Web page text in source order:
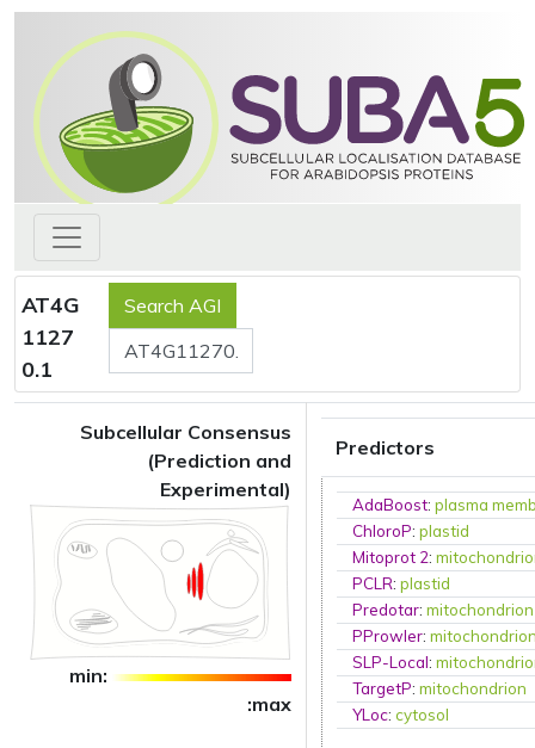
AT4G
1127
0.1
Subcellular Consensus
(Prediction and
Experimental)
min:
:max
Predictors
AdaBoost:plasma
ChloroP:plastid
Mitoprot 2:
PCLR:plastid
Predotar:mitochondrion
PProwler:
SLP-Local:
TargetP:mitochondrion
YLoc:cytosol